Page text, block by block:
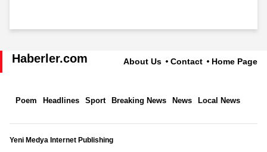
Haberler.com About Us Contact Home Page
Poem Headlines Sport Breaking News News Local News
Yeni Medya Internet Publishing